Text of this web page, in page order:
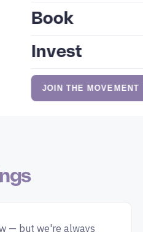
Book
Invest
JOIN THE MOVEMENT
— but we're always